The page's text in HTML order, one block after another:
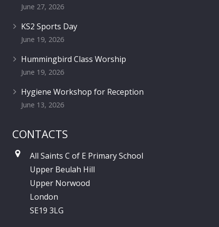
June 27, 2026
KS2 Sports Day
June 19, 2026
Hummingbird Class Worship
June 19, 2026
Hygiene Workshop for Reception
June 13, 2026
CONTACTS
All Saints C of E Primary School
Upper Beulah Hill
Upper Norwood
London
SE19 3LG